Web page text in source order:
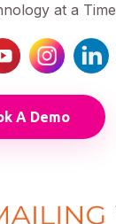
at a Time
A Demo